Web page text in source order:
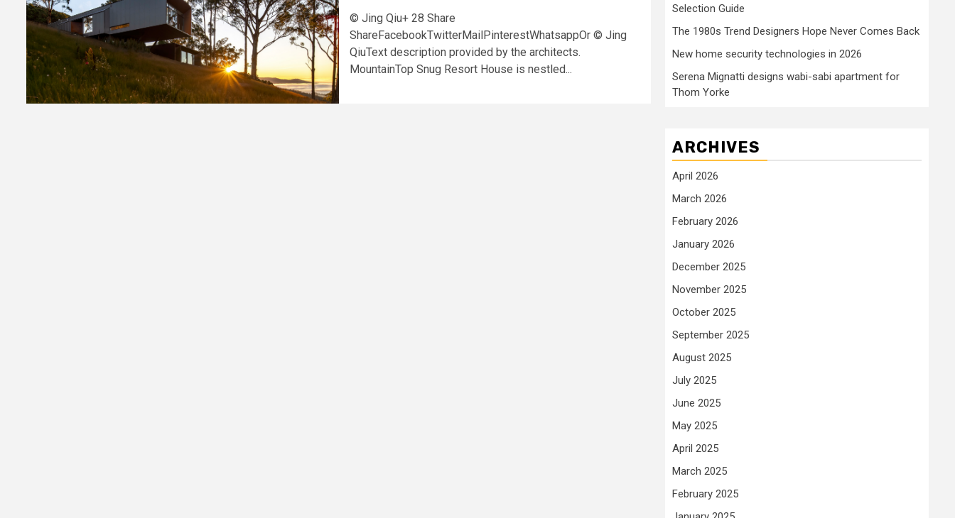
© Jing Qiu+ 28 Share
ShareFacebookTwitterMailPinterestWhatsappOr © Jing
QiuText description provided by the architects.
MountainTop Snug Resort House is nestled...
Selection Guide
The 1980s Trend Designers Hope Never Comes Back
New home security technologies in 2026
Serena Mignatti designs wabi-sabi apartment for
Thom Yorke
ARCHIVES
April 2026
March 2026
February 2026
January 2026
December 2025
November 2025
October 2025
September 2025
August 2025
July 2025
June 2025
May 2025
April 2025
March 2025
February 2025